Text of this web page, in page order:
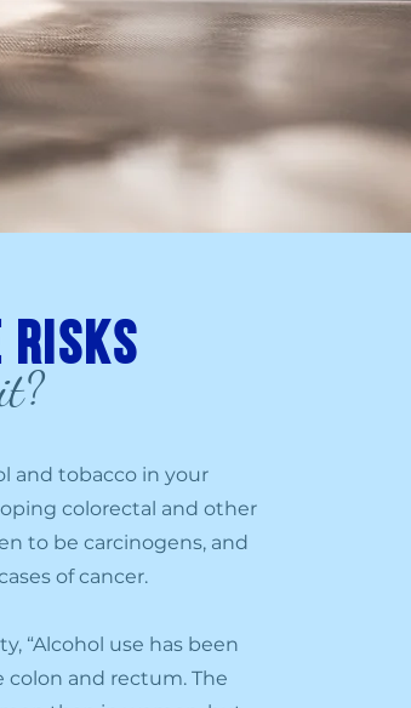
risks
and tobacco in your
colorectal and other
to be carcinogens, and
of cancer.
“Alcohol use has been
colon and rectum. The